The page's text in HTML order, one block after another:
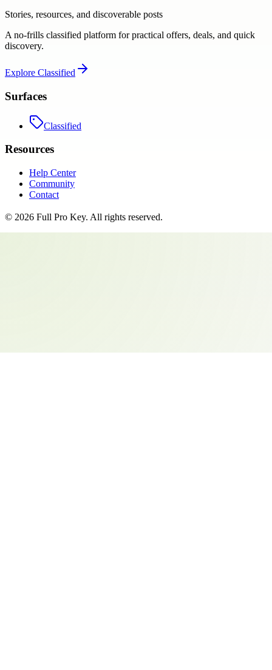
Stories, resources, and discoverable posts
A no-frills classified platform for practical offers, deals, and quick
discovery.
Explore Classified
Surfaces
Classified
Resources
Help Center
Community
Contact
© 2026 Full Pro Key. All rights reserved.